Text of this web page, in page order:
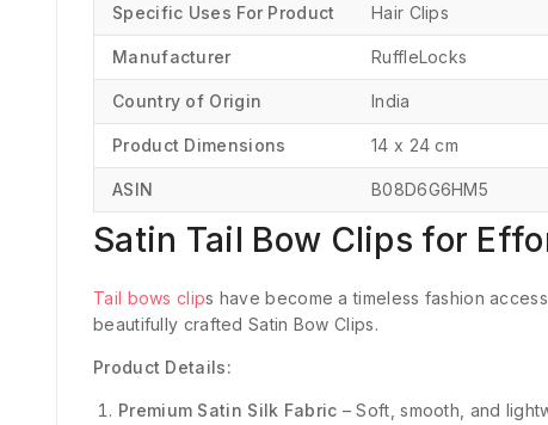
Specific Uses For Product ‎Hair Clips
Manufacturer ‎RuffleLocks
Country of Origin ‎India
Product Dimensions ‎14 x 24 cm
ASIN ‎B08D6G6HM5
Satin Tail Bow Clips for
Tail bows clips have become a timeless fashion
beautifully crafted Satin Bow Clips.
Product Details:
Premium Satin Silk Fabric – Soft, smooth, and